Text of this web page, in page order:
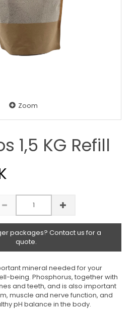
Zoom
1,5 KG Refill
packages? Contact us for a
quote.
mineral needed for your
being. Phosphorus, together with
and teeth, and is also important
muscle and nerve function, and
pH balance in the body.